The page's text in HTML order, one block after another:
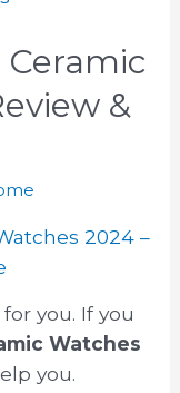
Ceramic
&
you. If you
Watches
you.